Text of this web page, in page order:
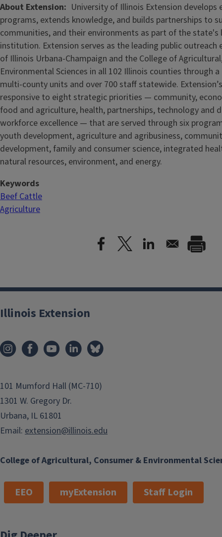
About Extension
University of Illinois Extension develops
programs, extends knowledge, and builds partnerships to
communities, and their environments as part of the state's
institution. Extension serves as the leading public
of Illinois Urbana-Champaign and the College of
Environmental Sciences in all 102 Illinois counties through
multi-county units and over 700 staff statewide.
responsive to eight strategic priorities — community,
food and agriculture, health, partnerships, technology and
workforce excellence — that are served through six
youth development, agriculture and agribusiness,
development, family and consumer science, integrated
natural resources, environment, and energy.
Keywords
Beef Cattle
Agriculture
College of Agricultural, Consumer & Environmental
Illinois Extension
101 Mumford Hall (MC-710)
1301 W. Gregory Dr.
Urbana, IL 61801
Email: extension@illinois.edu
EEO myExtension Staff Login